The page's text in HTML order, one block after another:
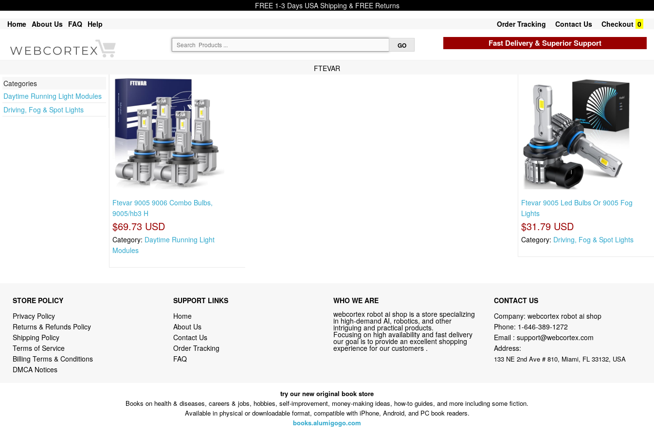
FREE 1-3 Days USA Shipping & FREE Returns
Home About Us FAQ Help Order Tracking Contact Us Checkout 0
Fast Delivery & Superior Support
FTEVAR
Categories
Daytime Running Light Modules
Driving, Fog & Spot Lights
Ftevar 9005 9006 Combo Bulbs,
9005/hb3 H
$69.73 USD
Category: Daytime Running Light
Modules
Ftevar 9005 Led Bulbs Or 9005 Fog
Lights
$31.79 USD
Category: Driving, Fog & Spot Lights
STORE POLICY
Privacy Policy
Returns & Refunds Policy
Shipping Policy
Terms of Service
Billing Terms & Conditions
DMCA Notices
SUPPORT LINKS
Home
About Us
Contact Us
Order Tracking
FAQ
WHO WE ARE
webcortex robot ai shop is a store specializing
in high-demand AI, robotics, and other
intriguing and practical products.
Focusing on high availability and fast delivery
our goal is to provide an excellent shopping
experience for our customers .
CONTACT US
Company: webcortex robot ai shop
Phone: 1-646-389-1272
Email : support@webcortex.com
Address:
133 NE 2nd Ave # 810, Miami, FL 33132, USA
try our new original book store
Books on health & diseases, careers & jobs, hobbies, self-improvement, money-making ideas, how-to guides, and more including some fiction.
Available in physical or downloadable format, compatible with iPhone, Android, and PC book readers.
books.alumigogo.com